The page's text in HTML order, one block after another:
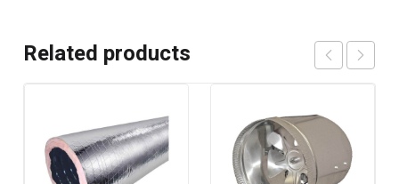
Related products